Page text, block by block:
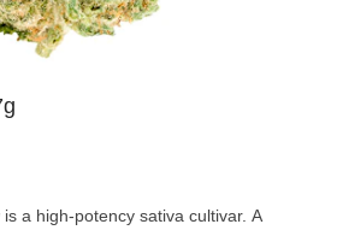
a high-potency sativa cultivar. A